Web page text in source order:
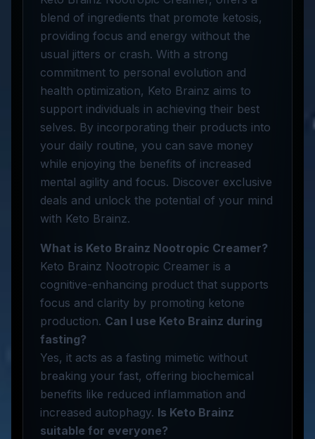
blend of ingredients that promote ketosis,
providing focus and energy without the
usual jitters or crash. With a strong
commitment to personal evolution and
health optimization, Keto Brainz aims to
support individuals in achieving their best
selves. By incorporating their products into
your daily routine, you can save money
while enjoying the benefits of increased
mental agility and focus. Discover exclusive
deals and unlock the potential of your mind
with Keto Brainz.
What is Keto Brainz Nootropic Creamer?
Keto Brainz Nootropic Creamer is a
cognitive-enhancing product that supports
focus and clarity by promoting ketone
production. Can I use Keto Brainz during
fasting?
Yes, it acts as a fasting mimetic without
breaking your fast, offering biochemical
benefits like reduced inflammation and
increased autophagy. Is Keto Brainz
suitable for everyone?